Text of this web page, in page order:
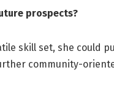
prospects?
skill set, she could
community-